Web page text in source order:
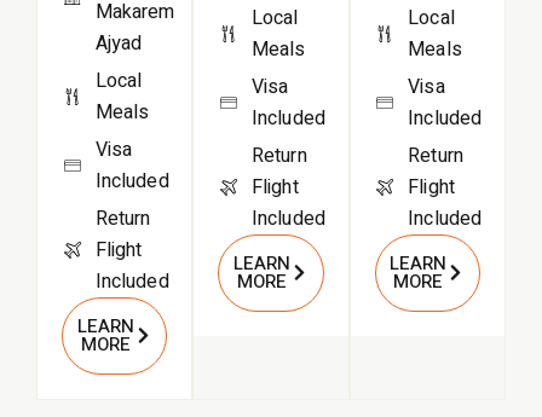
Makarem
Ajyad
Local
Meals
Visa
Included
Return
Flight
Included
LEARN
MORE
Local
Meals
Visa
Included
Return
Flight
Included
LEARN
MORE
Local
Meals
Visa
Included
Return
Flight
Included
LEARN
MORE